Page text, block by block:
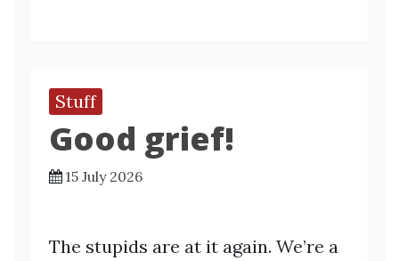
Stuff
Good grief!
15 July 2026
The stupids are at it again. We’re a